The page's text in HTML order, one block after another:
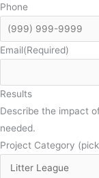
Phone
Email(Required)
Results
Describe the impact
needed.
Project Category